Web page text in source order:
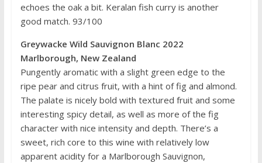
echoes the oak a bit. Keralan fish curry is another
good match. 93/100
Greywacke Wild Sauvignon Blanc 2022
Marlborough, New Zealand
Pungently aromatic with a slight green edge to the
ripe pear and citrus fruit, with a hint of fig and almond.
The palate is nicely bold with textured fruit and some
interesting spicy detail, as well as more of the fig
character with nice intensity and depth. There’s a
sweet, rich core to this wine with relatively low
apparent acidity for a Marlborough Sauvignon,